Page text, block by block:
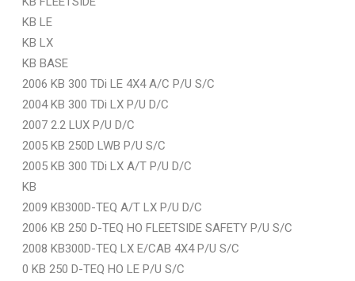
KB LE
KB LX
KB BASE
2006 KB 300 TDi LE 4X4 A/C P/U S/C
2004 KB 300 TDi LX P/U D/C
2007 2.2 LUX P/U D/C
2005 KB 250D LWB P/U S/C
2005 KB 300 TDi LX A/T P/U D/C
KB
2009 KB300D-TEQ A/T LX P/U D/C
2006 KB 250 D-TEQ HO FLEETSIDE SAFETY P/U S/C
2008 KB300D-TEQ LX E/CAB 4X4 P/U S/C
0 KB 250 D-TEQ HO LE P/U S/C